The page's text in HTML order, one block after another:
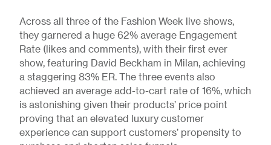
Across all three of the Fashion Week live shows,
they garnered a huge 62% average Engagement
Rate (likes and comments), with their first ever
show, featuring David Beckham in Milan, achieving
a staggering 83% ER. The three events also
achieved an average add-to-cart rate of 16%, which
is astonishing given their products’ price point
proving that an elevated luxury customer
experience can support customers’ propensity to